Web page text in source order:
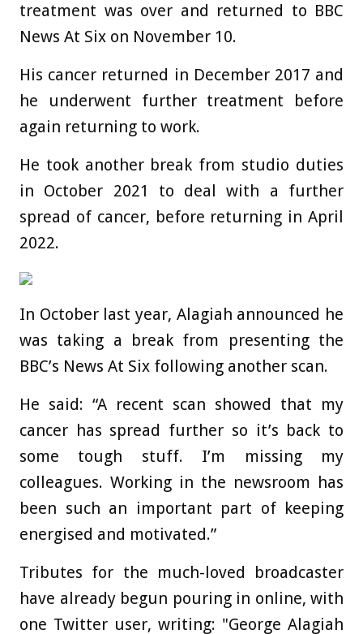
treatment was over and returned to BBC
News At Six on November 10.
His cancer returned in December 2017 and
he underwent further treatment before
again returning to work.
He took another break from studio duties
in October 2021 to deal with a further
spread of cancer, before returning in April
2022.
In October last year, Alagiah announced he
was taking a break from presenting the
BBC’s News At Six following another scan.
He said: “A recent scan showed that my
cancer has spread further so it’s back to
some tough stuff. I’m missing my
colleagues. Working in the newsroom has
been such an important part of keeping
energised and motivated.”
Tributes for the much-loved broadcaster
have already begun pouring in online, with
one Twitter user, writing: "George Alagiah